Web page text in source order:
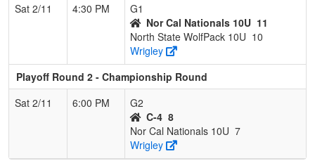
Sat 2/11
4:30 PM
G1
Nor Cal Nationals 10U 11
North State WolfPack 10U 10
Wrigley
Playoff Round 2 - Championship Round
Sat 2/11
6:00 PM
G2
C-4 8
Nor Cal Nationals 10U 7
Wrigley